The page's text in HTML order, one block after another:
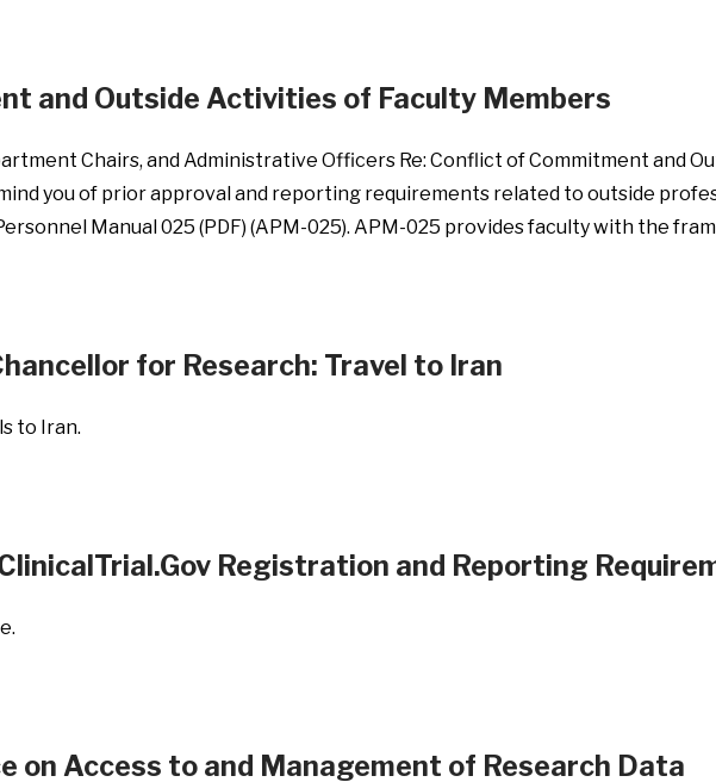
and Outside Activities of Faculty Members
Chairs, and Administrative Officers Re: Conflict of Commitment and
you of prior approval and reporting requirements related to outside
Manual 025 (PDF) (APM-025). APM-025 provides faculty with the
for Research: Travel to Iran
to Iran.
Registration and Reporting
on Access to and Management of Research Data